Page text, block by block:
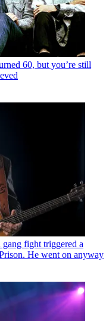
60, but you’re still
fight triggered a
He went on anyway